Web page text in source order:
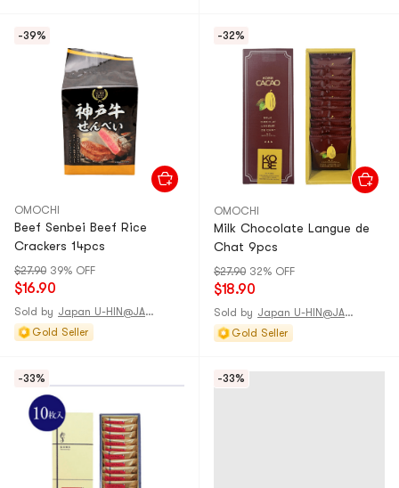
-39%
OMOCHI
Beef Senbei Beef Rice
Crackers 14pcs
$27.90 39% OFF
$16.90
Sold by
Japan U-HIN@JAPAN
Gold Seller
-32%
OMOCHI
Milk Chocolate Langue de
Chat 9pcs
$27.90 32% OFF
$18.90
Sold by
Japan U-HIN@JAPAN
Gold Seller
-33% -33%